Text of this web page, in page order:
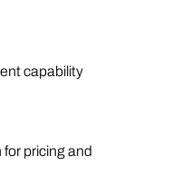
capability
pricing and